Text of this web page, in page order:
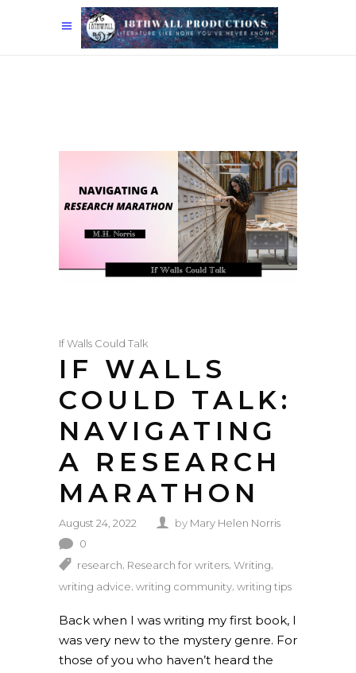
If Walls Could Talk
IF WALLS
COULD TALK:
NAVIGATING
A RESEARCH
MARATHON
August 24, 2022 by Mary Helen Norris
0
research Research for writers Writing
writing advice writing community writing tips
Back when I was writing my first book, I
was very new to the mystery genre. For
those of you who haven’t heard the